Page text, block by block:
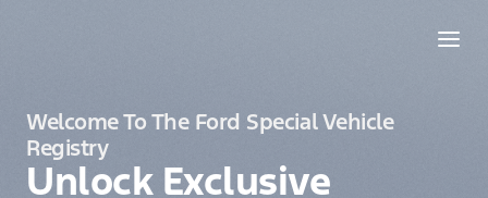
Welcome To The Ford Special Vehicle
Registry
Unlock Exclusive